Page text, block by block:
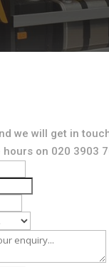
we will get in
on 020 3903